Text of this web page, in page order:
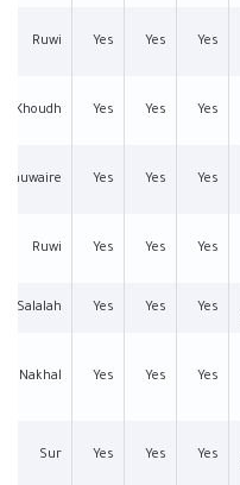
Yes
Yes
Yes
Ruwi
Yes
Yes
Yes
Al Khoudh
Yes
Yes
Yes
Khuwaire
Yes
Yes
Yes
Ruwi
Yes
Yes
Yes
Salalah
Yes
Yes
Yes
Nakhal
Yes
Yes
Yes
Sur